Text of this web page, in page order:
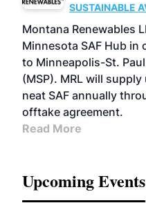
SUSTAINABLE
Montana Renewables
Minnesota SAF Hub
to Minneapolis-St.
(MSP). MRL will
neat SAF annually
offtake agreement.
Read More
Upcoming Events